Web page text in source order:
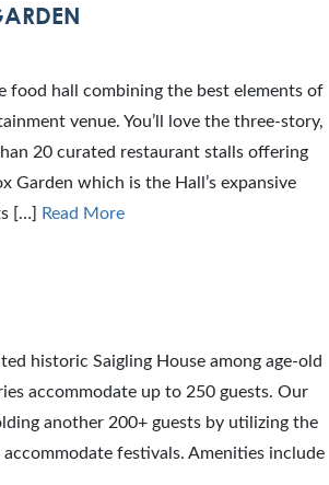
food hall combining the best elements of
venue. You’ll love the three-story,
20 curated restaurant stalls offering
Garden which is the Hall’s expansive
[…]
Read More
historic Saigling House among age-old
accommodate up to 250 guests. Our
another 200+ guests by utilizing the
festivals. Amenities include